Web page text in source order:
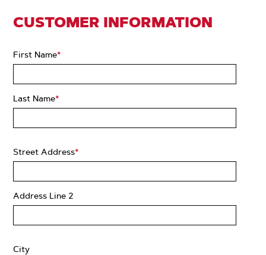
CUSTOMER INFORMATION
First Name*
Last Name*
Street Address*
Address Line 2
City